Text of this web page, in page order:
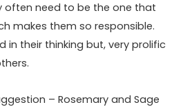
often need to be the one that
makes them so responsible.
in their thinking but, very prolific
– Rosemary and Sage